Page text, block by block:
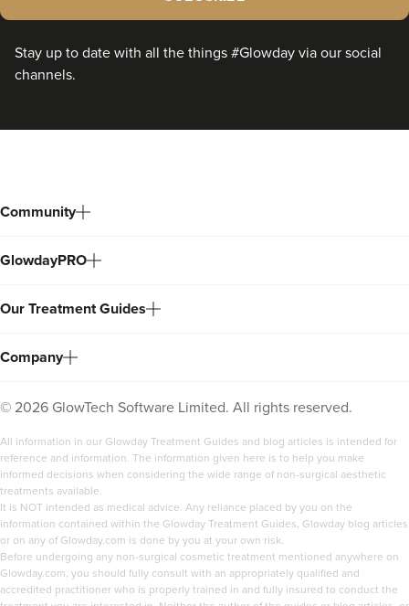
Stay up to date with all the things #Glowday via our social
channels.
Community
GlowdayPRO
Our Treatment Guides
Company
© 2026 GlowTech Software Limited. All rights reserved.
All information in our Glowday Treatment Guides and blog articles is intended for
reference and information. The information given here is to help you make
informed decisions when considering the wide range of non-surgical aesthetic
treatments available.
It is NOT intended as medical advice. Any reliance placed by you on the
information contained within the Glowday Treatment Guides, Glowday blog articles
or on any of Glowday.com is done by you at your own risk.
Before undergoing any non-surgical cosmetic treatment mentioned anywhere on
Glowday.com, you should fully consult with an appropriately qualified and
accredited practitioner who is properly trained in and fully insured to conduct the